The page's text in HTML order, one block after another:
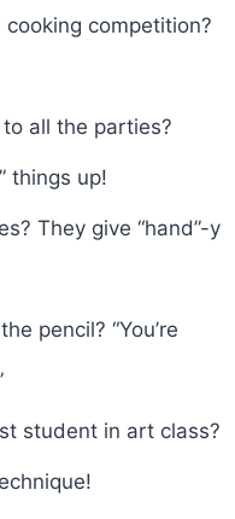
competition?
all the parties?
things up!
They give “hand”-y
pencil? “You’re
student in art class?